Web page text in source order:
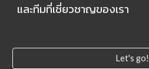
และทีมที่เชี่ยวชาญของเรา
Let's go!